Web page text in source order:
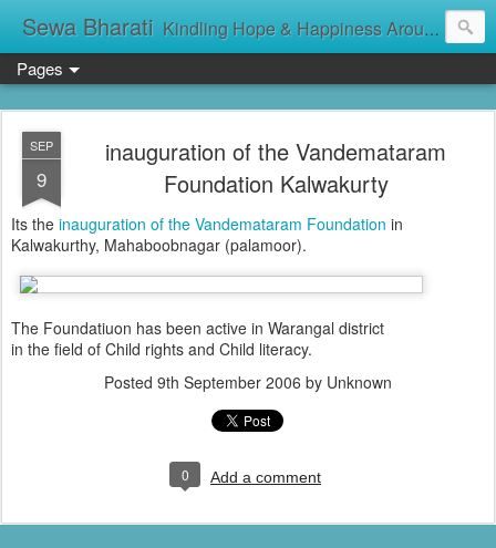
Sewa Bharati Kindling Hope & Happiness Around सेवा भारती சேவாபாரதி సేవా భారతి സേവാഭാരതി સેવા ભારતી সেবা ভাঁরাটি
Pages
SEP
9
inauguration of the Vandemataram
Foundation Kalwakurty
Its the inauguration of the Vandemataram Foundation in
Kalwakurthy, Mahaboobnagar (palamoor).
The Foundatiuon has been active in Warangal district
in the field of Child rights and Child literacy.
Posted 9th September 2006 by Unknown
0 Add a comment